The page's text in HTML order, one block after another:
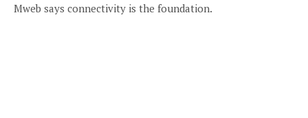
Mweb says connectivity is the foundation.